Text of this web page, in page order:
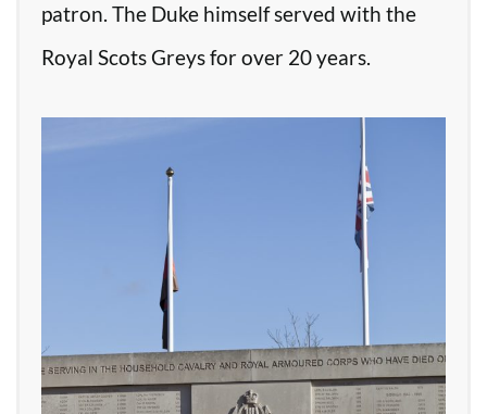
patron. The Duke himself served with the
Royal Scots Greys for over 20 years.